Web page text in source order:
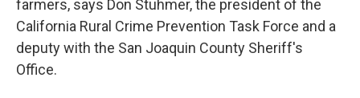
farmers, says Don Stuhmer, the president of the
California Rural Crime Prevention Task Force and a
deputy with the San Joaquin County Sheriff's
Office.